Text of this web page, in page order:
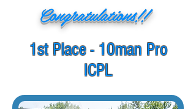
Congratulations!!
1st Place - 10man Pro
ICPL